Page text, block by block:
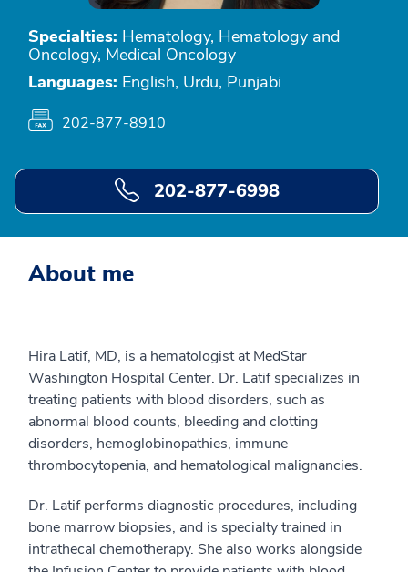
Specialties: Hematology, Hematology and
Oncology, Medical Oncology
Languages: English, Urdu, Punjabi
202-877-8910
202-877-6998
About me
Hira Latif, MD, is a hematologist at MedStar
Washington Hospital Center. Dr. Latif specializes in
treating patients with blood disorders, such as
abnormal blood counts, bleeding and clotting
disorders, hemoglobinopathies, immune
thrombocytopenia, and hematological malignancies.
Dr. Latif performs diagnostic procedures, including
bone marrow biopsies, and is specialty trained in
intrathecal chemotherapy. She also works alongside